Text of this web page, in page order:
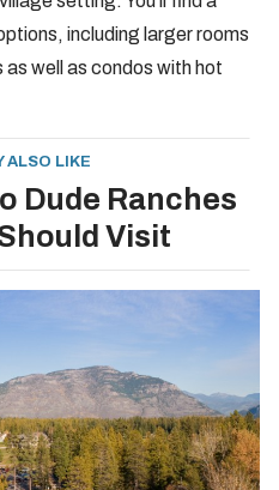
including larger rooms
well as condos with hot
ALSO LIKE
Dude Ranches
Visit